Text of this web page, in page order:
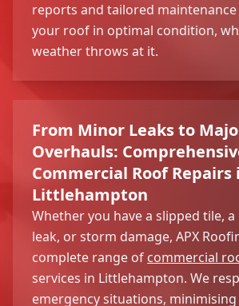
reports and tailored
your roof in optimal condition,
weather throws at it.
From Minor Leaks to
Overhauls:
Commercial Roof Repairs
Littlehampton
Whether you have a slipped tile,
leak, or storm damage, APX
complete range of commercial
services in Littlehampton. We
emergency situations,